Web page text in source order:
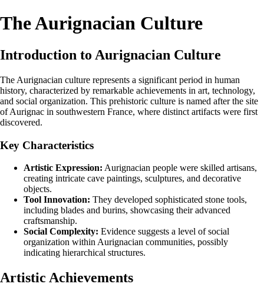
The Aurignacian Culture
Introduction to Aurignacian Culture
The Aurignacian culture represents a significant period in human
history, characterized by remarkable achievements in art, technology,
and social organization. This prehistoric culture is named after the site
of Aurignac in southwestern France, where distinct artifacts were first
discovered.
Key Characteristics
Artistic Expression: Aurignacian people were skilled artisans,
creating intricate cave paintings, sculptures, and decorative
objects.
Tool Innovation: They developed sophisticated stone tools,
including blades and burins, showcasing their advanced
craftsmanship.
Social Complexity: Evidence suggests a level of social
organization within Aurignacian communities, possibly
indicating hierarchical structures.
Artistic Achievements